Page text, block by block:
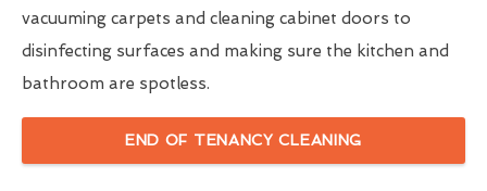
vacuuming carpets and cleaning cabinet doors to
disinfecting surfaces and making sure the kitchen and
bathroom are spotless.
END OF TENANCY CLEANING